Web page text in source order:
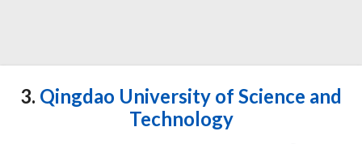
3. Qingdao University of Science and
Technology